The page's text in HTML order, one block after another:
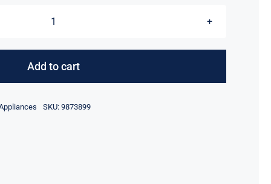
BBQ
Add to cart
SKU: 9873899